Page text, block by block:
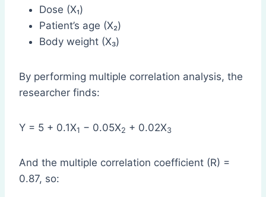
Dose (X₁)
Patient’s age (X₂)
Body weight (X₃)
By performing multiple correlation analysis, the
researcher finds:
Y = 5 + 0.1X1 − 0.05X2 + 0.02X3
And the multiple correlation coefficient (R) =
0.87, so: